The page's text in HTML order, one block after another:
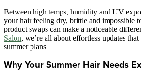
Between high temps, humidity and UV
your hair feeling dry, brittle and impossible
product swaps can make a noticeable
Salon, we’re all about effortless updates
summer plans.
Why Your Summer Hair Needs